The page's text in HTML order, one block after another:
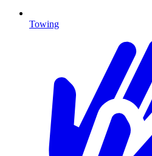
Towing